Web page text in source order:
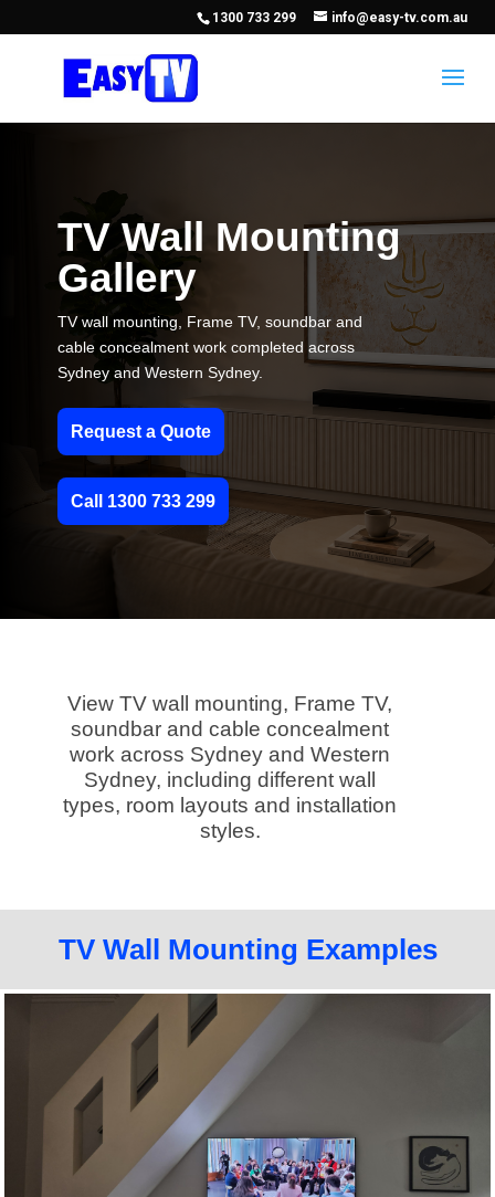
1300 733 299 info@easy-tv.com.au
TV Wall Mounting
Gallery
TV wall mounting, Frame TV, soundbar and
cable concealment work completed across
Sydney and Western Sydney.
Request a Quote
Call 1300 733 299
View TV wall mounting, Frame TV,
soundbar and cable concealment
work across Sydney and Western
Sydney, including different wall
types, room layouts and installation
styles.
TV Wall Mounting Examples